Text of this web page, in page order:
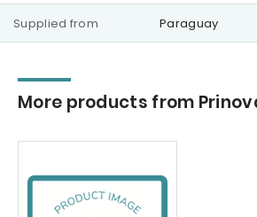
Supplied from Paraguay
More products from